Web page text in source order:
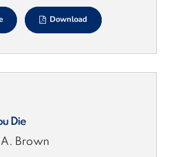
Download
Die
Brown